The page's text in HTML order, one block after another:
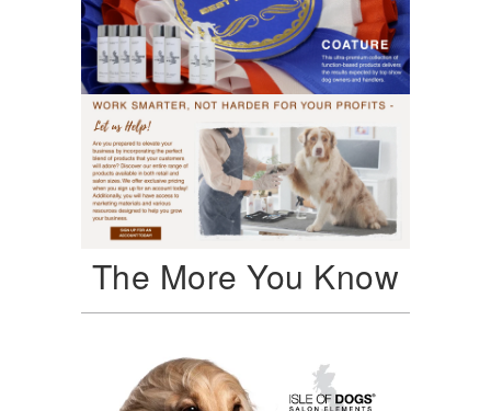
The More You Know